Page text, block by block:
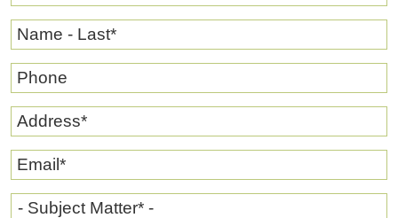
Name - Last*
Phone
Address*
Email*
- Subject Matter* -